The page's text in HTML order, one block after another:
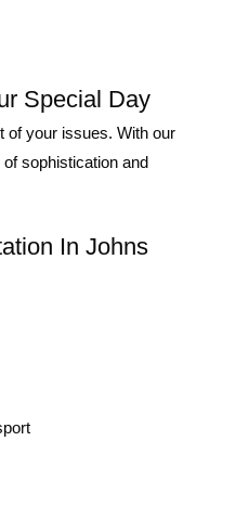
Special Day
of your issues. With our
sophistication and
In Johns